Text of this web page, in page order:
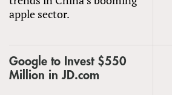
apple sector.
Google to Invest $550
Million in JD.com